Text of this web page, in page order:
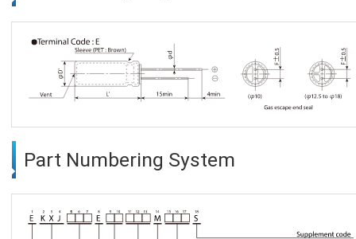
Part Numbering System